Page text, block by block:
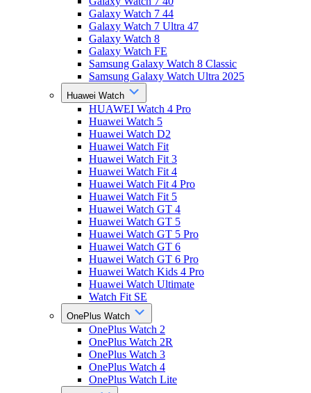
Galaxy Watch 7 44
Galaxy Watch 7 Ultra 47
Galaxy Watch 8
Galaxy Watch FE
Samsung Galaxy Watch 8 Classic
Samsung Galaxy Watch Ultra 2025
Huawei Watch
HUAWEI Watch 4 Pro
Huawei Watch 5
Huawei Watch D2
Huawei Watch Fit
Huawei Watch Fit 3
Huawei Watch Fit 4
Huawei Watch Fit 4 Pro
Huawei Watch Fit 5
Huawei Watch GT 4
Huawei Watch GT 5
Huawei Watch GT 5 Pro
Huawei Watch GT 6
Huawei Watch GT 6 Pro
Huawei Watch Kids 4 Pro
Huawei Watch Ultimate
Watch Fit SE
OnePlus Watch
OnePlus Watch 2
OnePlus Watch 2R
OnePlus Watch 3
OnePlus Watch 4
OnePlus Watch Lite